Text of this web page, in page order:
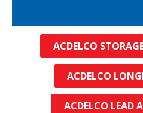
ACDELCO
ACDELCO
ACDELCO LEAD